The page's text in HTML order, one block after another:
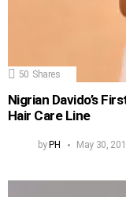
50 Shares
Nigrian Davido’s
Hair Care Line
by PH May 30,